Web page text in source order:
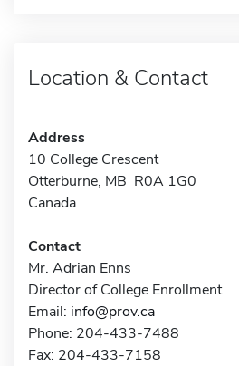
Location & Contact
Address
10 College Crescent
Otterburne, MB R0A 1G0
Canada
Contact
Mr. Adrian Enns
Director of College Enrollment
Email: info@prov.ca
Phone: 204-433-7488
Fax: 204-433-7158